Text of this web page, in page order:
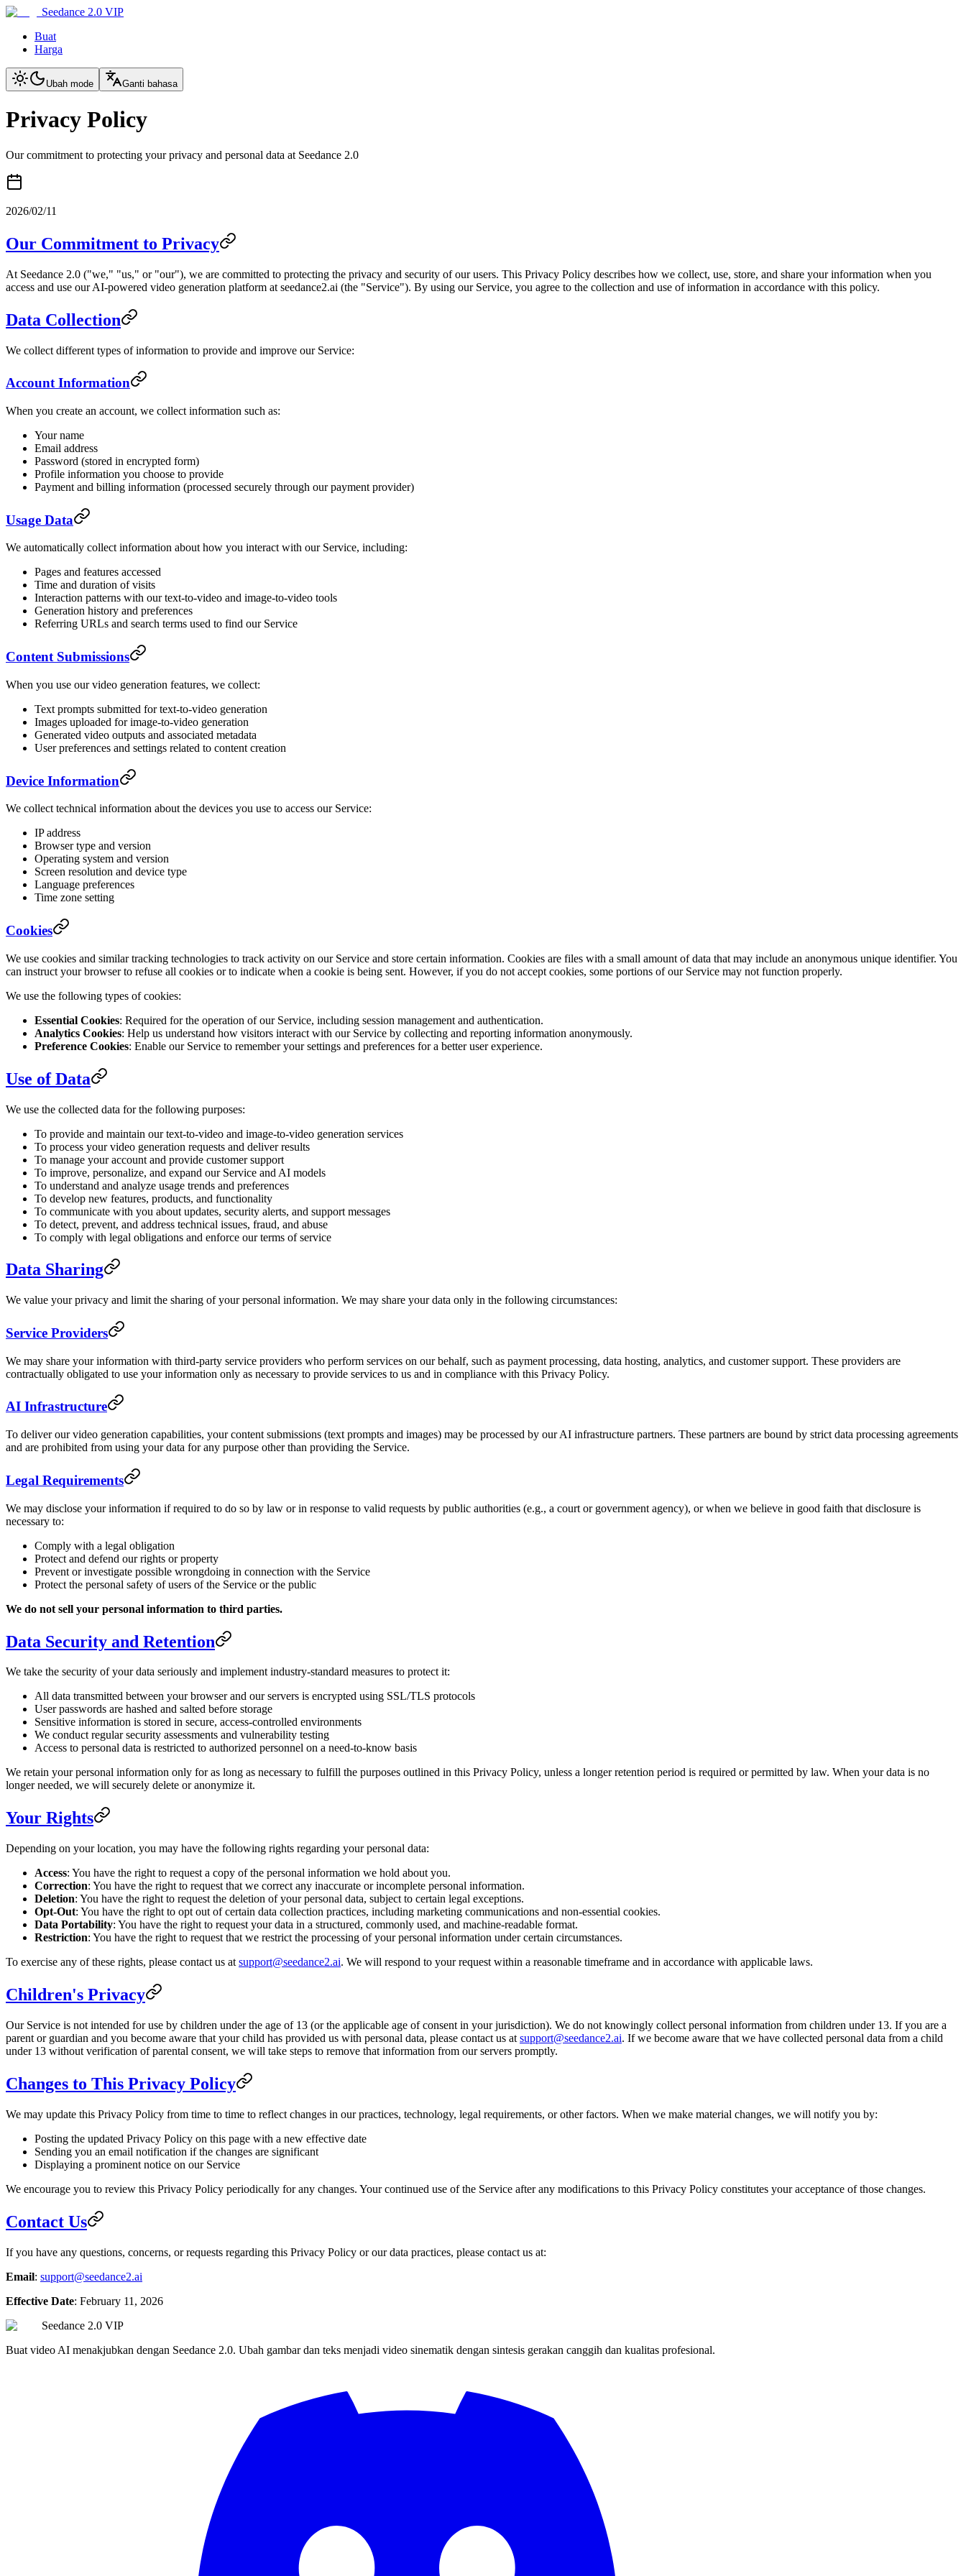
Seedance 2.0 VIP
Buat
Harga
Ubah mode Ganti bahasa
Privacy Policy
Our commitment to protecting your privacy and personal data at Seedance 2.0
2026/02/11
Our Commitment to Privacy
At Seedance 2.0 ("we," "us," or "our"), we are committed to protecting the privacy and security of our users. This Privacy Policy describes how we collect, use, store, and share your information when you
access and use our AI-powered video generation platform at seedance2.ai (the "Service"). By using our Service, you agree to the collection and use of information in accordance with this policy.
Data Collection
We collect different types of information to provide and improve our Service:
Account Information
When you create an account, we collect information such as:
Your name
Email address
Password (stored in encrypted form)
Profile information you choose to provide
Payment and billing information (processed securely through our payment provider)
Usage Data
We automatically collect information about how you interact with our Service, including:
Pages and features accessed
Time and duration of visits
Interaction patterns with our text-to-video and image-to-video tools
Generation history and preferences
Referring URLs and search terms used to find our Service
Content Submissions
When you use our video generation features, we collect:
Text prompts submitted for text-to-video generation
Images uploaded for image-to-video generation
Generated video outputs and associated metadata
User preferences and settings related to content creation
Device Information
We collect technical information about the devices you use to access our Service:
IP address
Browser type and version
Operating system and version
Screen resolution and device type
Language preferences
Time zone setting
Cookies
We use cookies and similar tracking technologies to track activity on our Service and store certain information. Cookies are files with a small amount of data that may include an anonymous unique identifier. You
can instruct your browser to refuse all cookies or to indicate when a cookie is being sent. However, if you do not accept cookies, some portions of our Service may not function properly.
We use the following types of cookies:
Essential Cookies: Required for the operation of our Service, including session management and authentication.
Analytics Cookies: Help us understand how visitors interact with our Service by collecting and reporting information anonymously.
Preference Cookies: Enable our Service to remember your settings and preferences for a better user experience.
Use of Data
We use the collected data for the following purposes:
To provide and maintain our text-to-video and image-to-video generation services
To process your video generation requests and deliver results
To manage your account and provide customer support
To improve, personalize, and expand our Service and AI models
To understand and analyze usage trends and preferences
To develop new features, products, and functionality
To communicate with you about updates, security alerts, and support messages
To detect, prevent, and address technical issues, fraud, and abuse
To comply with legal obligations and enforce our terms of service
Data Sharing
We value your privacy and limit the sharing of your personal information. We may share your data only in the following circumstances:
Service Providers
We may share your information with third-party service providers who perform services on our behalf, such as payment processing, data hosting, analytics, and customer support. These providers are
contractually obligated to use your information only as necessary to provide services to us and in compliance with this Privacy Policy.
AI Infrastructure
To deliver our video generation capabilities, your content submissions (text prompts and images) may be processed by our AI infrastructure partners. These partners are bound by strict data processing agreements
and are prohibited from using your data for any purpose other than providing the Service.
Legal Requirements
We may disclose your information if required to do so by law or in response to valid requests by public authorities (e.g., a court or government agency), or when we believe in good faith that disclosure is
necessary to:
Comply with a legal obligation
Protect and defend our rights or property
Prevent or investigate possible wrongdoing in connection with the Service
Protect the personal safety of users of the Service or the public
We do not sell your personal information to third parties.
Data Security and Retention
We take the security of your data seriously and implement industry-standard measures to protect it:
All data transmitted between your browser and our servers is encrypted using SSL/TLS protocols
User passwords are hashed and salted before storage
Sensitive information is stored in secure, access-controlled environments
We conduct regular security assessments and vulnerability testing
Access to personal data is restricted to authorized personnel on a need-to-know basis
We retain your personal information only for as long as necessary to fulfill the purposes outlined in this Privacy Policy, unless a longer retention period is required or permitted by law. When your data is no
longer needed, we will securely delete or anonymize it.
Your Rights
Depending on your location, you may have the following rights regarding your personal data:
Access: You have the right to request a copy of the personal information we hold about you.
Correction: You have the right to request that we correct any inaccurate or incomplete personal information.
Deletion: You have the right to request the deletion of your personal data, subject to certain legal exceptions.
Opt-Out: You have the right to opt out of certain data collection practices, including marketing communications and non-essential cookies.
Data Portability: You have the right to request your data in a structured, commonly used, and machine-readable format.
Restriction: You have the right to request that we restrict the processing of your personal information under certain circumstances.
To exercise any of these rights, please contact us at support@seedance2.ai. We will respond to your request within a reasonable timeframe and in accordance with applicable laws.
Children's Privacy
Our Service is not intended for use by children under the age of 13 (or the applicable age of consent in your jurisdiction). We do not knowingly collect personal information from children under 13. If you are a
parent or guardian and you become aware that your child has provided us with personal data, please contact us at support@seedance2.ai. If we become aware that we have collected personal data from a child
under 13 without verification of parental consent, we will take steps to remove that information from our servers promptly.
Changes to This Privacy Policy
We may update this Privacy Policy from time to time to reflect changes in our practices, technology, legal requirements, or other factors. When we make material changes, we will notify you by:
Posting the updated Privacy Policy on this page with a new effective date
Sending you an email notification if the changes are significant
Displaying a prominent notice on our Service
We encourage you to review this Privacy Policy periodically for any changes. Your continued use of the Service after any modifications to this Privacy Policy constitutes your acceptance of those changes.
Contact Us
If you have any questions, concerns, or requests regarding this Privacy Policy or our data practices, please contact us at:
Email: support@seedance2.ai
Effective Date: February 11, 2026
Seedance 2.0 VIP
Buat video AI menakjubkan dengan Seedance 2.0. Ubah gambar dan teks menjadi video sinematik dengan sintesis gerakan canggih dan kualitas profesional.